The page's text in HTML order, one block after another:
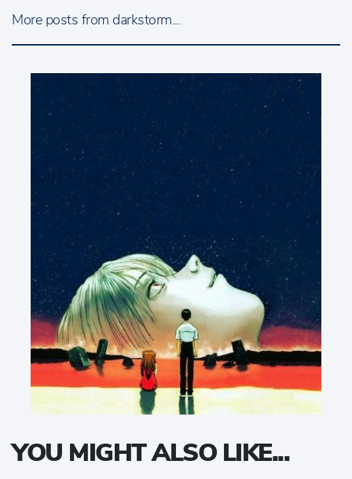
More posts from darkstorm...
YOU MIGHT ALSO LIKE...